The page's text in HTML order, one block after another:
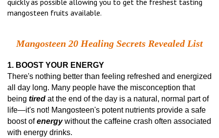
quickly as possible allowing you to get the freshest tasting
mangosteen fruits available.
Mangosteen 20 Healing Secrets Revealed List
1. BOOST YOUR ENERGY
There's nothing better than feeling refreshed and energized
all day long. Many people have the misconception that
being tired at the end of the day is a natural, normal part of
life—it's not! Mangosteen's potent nutrients provide a safe
boost ofenergywithout the caffeine crash often associated
with energy drinks.